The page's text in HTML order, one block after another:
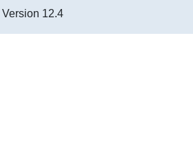
Version 12.4